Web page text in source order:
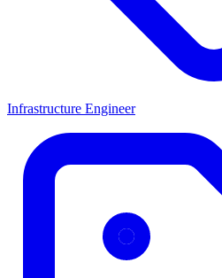
Infrastructure Engineer